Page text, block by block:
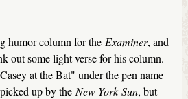
humor column for the Examiner, and
out some light verse for his column.
at the Bat" under the pen name
up by the New York Sun, but